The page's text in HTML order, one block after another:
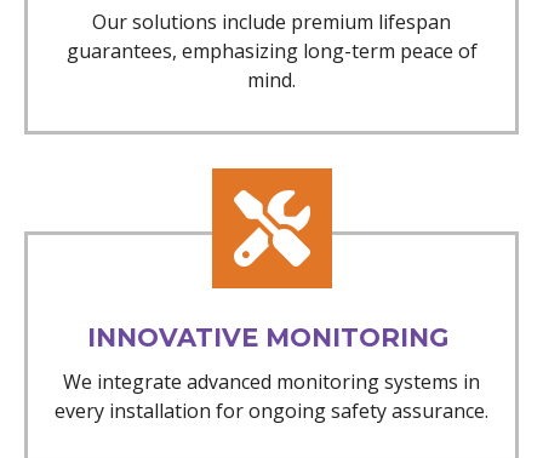
Our solutions include premium lifespan
guarantees, emphasizing long-term peace of
mind.
INNOVATIVE MONITORING
We integrate advanced monitoring systems in
every installation for ongoing safety assurance.